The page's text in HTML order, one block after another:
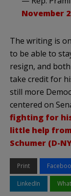
November
The writing is
to be able to
resign, and both
take credit for
still more
centered on
fighting for
little help
Schumer (D-
Print
LinkedIn